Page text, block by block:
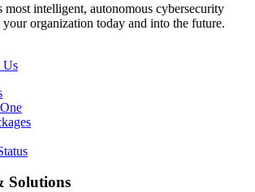
most intelligent, autonomous cybersecurity
organization today and into the future.
Us
Solutions